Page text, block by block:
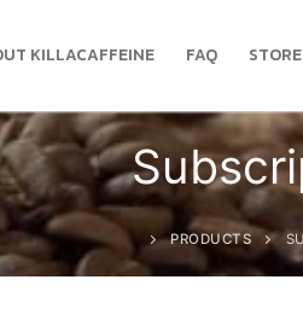
KILLACAFFEINE FAQ STORE
PRODUCTS